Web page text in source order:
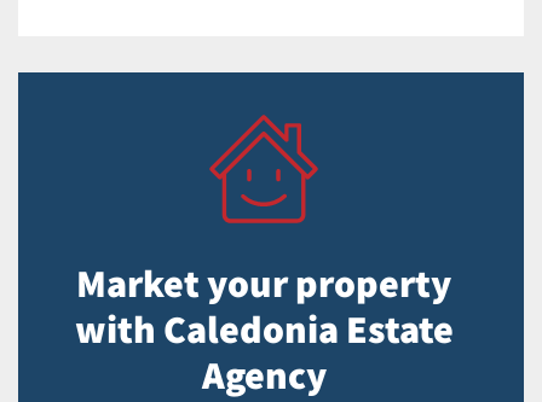
Market your property
with Caledonia Estate
Agency